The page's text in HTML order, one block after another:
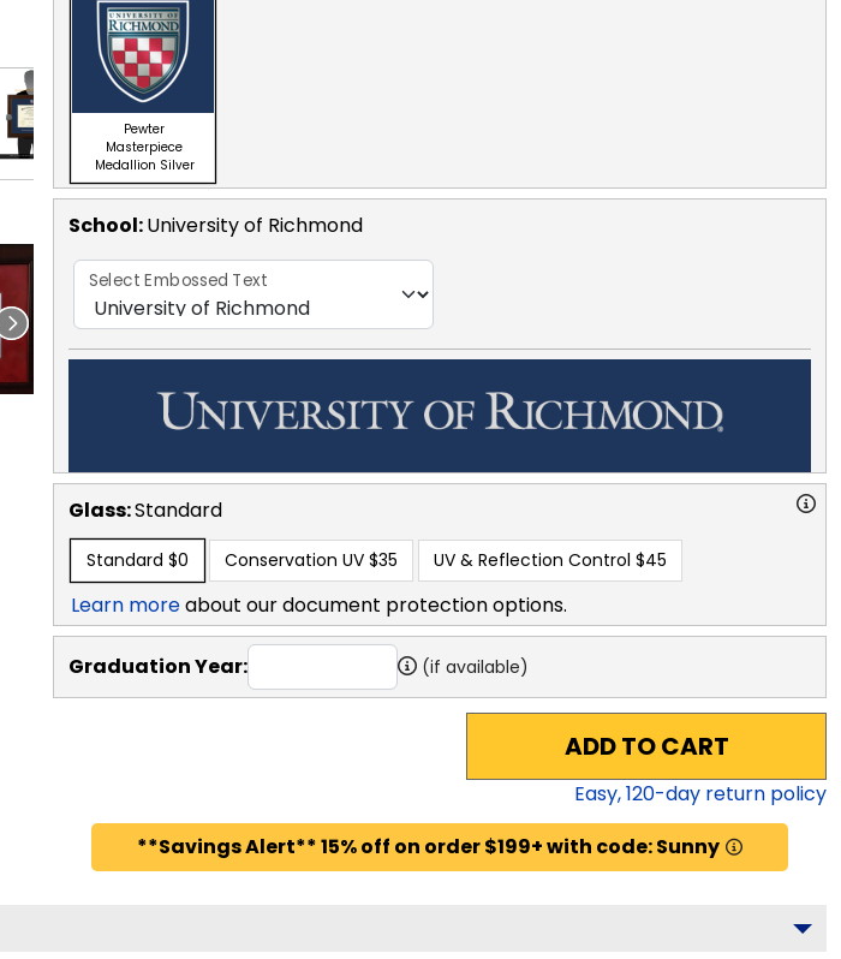
Pewter
Masterpiece
Medallion Silver
School:University of Richmond
Select Embossed Text
Glass:Standard
Standard $0 Conservation UV $35 UV & Reflection Control $45
Learn moreabout our document protection options.
Graduation Year: (if available)
ADD TO CART
Easy,120-day return policy
**Savings Alert** 15% off on order $199+ with code: Sunny